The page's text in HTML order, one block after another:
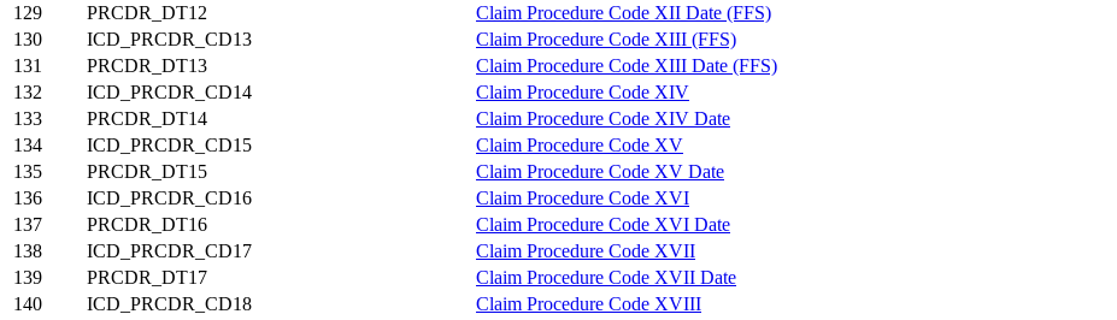
129
PRCDR_DT12
Claim Procedure Code XII Date (FFS)
130
ICD_PRCDR_CD13
Claim Procedure Code XIII (FFS)
131
PRCDR_DT13
Claim Procedure Code XIII Date (FFS)
132
ICD_PRCDR_CD14
Claim Procedure Code XIV
133
PRCDR_DT14
Claim Procedure Code XIV Date
134
ICD_PRCDR_CD15
Claim Procedure Code XV
135
PRCDR_DT15
Claim Procedure Code XV Date
136
ICD_PRCDR_CD16
Claim Procedure Code XVI
137
PRCDR_DT16
Claim Procedure Code XVI Date
138
ICD_PRCDR_CD17
Claim Procedure Code XVII
139
PRCDR_DT17
Claim Procedure Code XVII Date
140
ICD_PRCDR_CD18
Claim Procedure Code XVIII